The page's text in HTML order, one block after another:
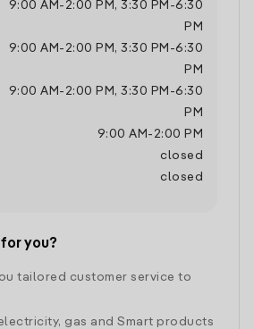
9:00 AM - 2:00 PM , 3:30 PM -6:30
PM
9:00 AM - 2:00 PM , 3:30 PM -6:30
PM
9:00 AM - 2:00 PM , 3:30 PM -6:30
PM
9:00 AM - 2:00 PM
closed
closed
you?
tailored customer service to
gas and Smart products